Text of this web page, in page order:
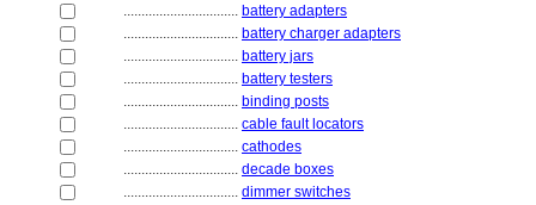
................................ battery adapters
................................ battery charger adapters
................................ battery jars
................................ battery testers
................................ binding posts
................................ cable fault locators
................................ cathodes
................................ decade boxes
................................ dimmer switches